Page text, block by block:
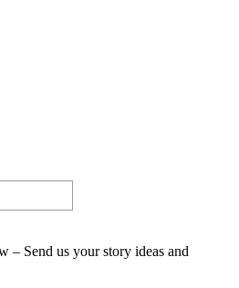
– Send us your story ideas and